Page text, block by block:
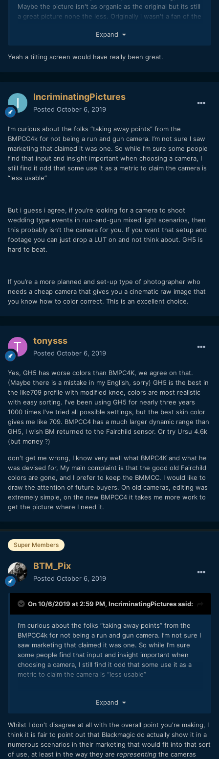
Maybe the picture isn't as organic as the original but its still
a great picture none the less. Originally i wasn't a fan of the
phone outside i cant read the screen on it either so
hindsight. My only grievance is that there is no tilting or
idea, i do believe they got that rigid screen totally wrong.
But for $1200 us or $1850 aus its still a pretty impressive
camera. No camera is perfect, but you can always rig the
want to do.
Expand
Yeah a tilting screen would have really been great.
IncriminatingPictures
Posted October 6, 2019
I’m curious about the folks “taking away points” from the
BMPCC4k for not being a run and gun camera. I’m not sure I saw
marketing that claimed it was one. So while I’m sure some people
find that input and insight important when choosing a camera, I
still find it odd that some use it as a metric to claim the camera is
“less usable”
But i guess i agree, if you’re looking for a camera to shoot
wedding type events in run-and-gun mixed light scenarios, then
this probably isn’t the camera for you. If you want that setup and
footage you can just drop a LUT on and not think about. GH5 is
hard to beat.
If you’re a more planned and set-up type of photographer who
needs a cheap camera that gives you a cinematic raw image that
you know how to color correct. This is an excellent choice.
tonysss
Posted October 6, 2019
Yes, GH5 has worse colors than BMPC4K, we agree on that.
(Maybe there is a mistake in my English, sorry) GH5 is the best in
the like709 profile with modified knee, colors are most realistic
with easy sorting. I've been using GH5 for nearly three years
1000 times I've tried all possible settings, but the best skin color
gives me like 709. BMPCC4 has a much larger dynamic range than
GH5, I wish BM returned to the Fairchild sensor. Or try Ursu 4.6k
(but money ?)
don't get me wrong, I know very well what BMPC4K and what he
was devised for, My main complaint is that the good old Fairchild
colors are gone, and I prefer to keep the BMMCC. I would like to
draw the attention of future buyers. On old cameras, editing was
extremely simple, on the new BMPCC4 it takes me more work to
get the picture where I need it.
Super Members
BTM_Pix
Posted October 6, 2019
On 10/6/2019 at 2:59 PM, IncriminatingPicturessaid:
I’m curious about the folks “taking away points” from the
BMPCC4k for not being a run and gun camera. I’m not sure I
saw marketing that claimed it was one. So while I’m sure
some people find that input and insight important when
choosing a camera, I still find it odd that some use it as a
metric to claim the camera is “less usable”
Expand
Whilst I don't disagree at all with the overall point you're making, I
think it is fair to point out that Blackmagic do actually show it in a
numerous scenarios in their marketing that would fit into that sort
of use, at least in the way they are representing the cameras